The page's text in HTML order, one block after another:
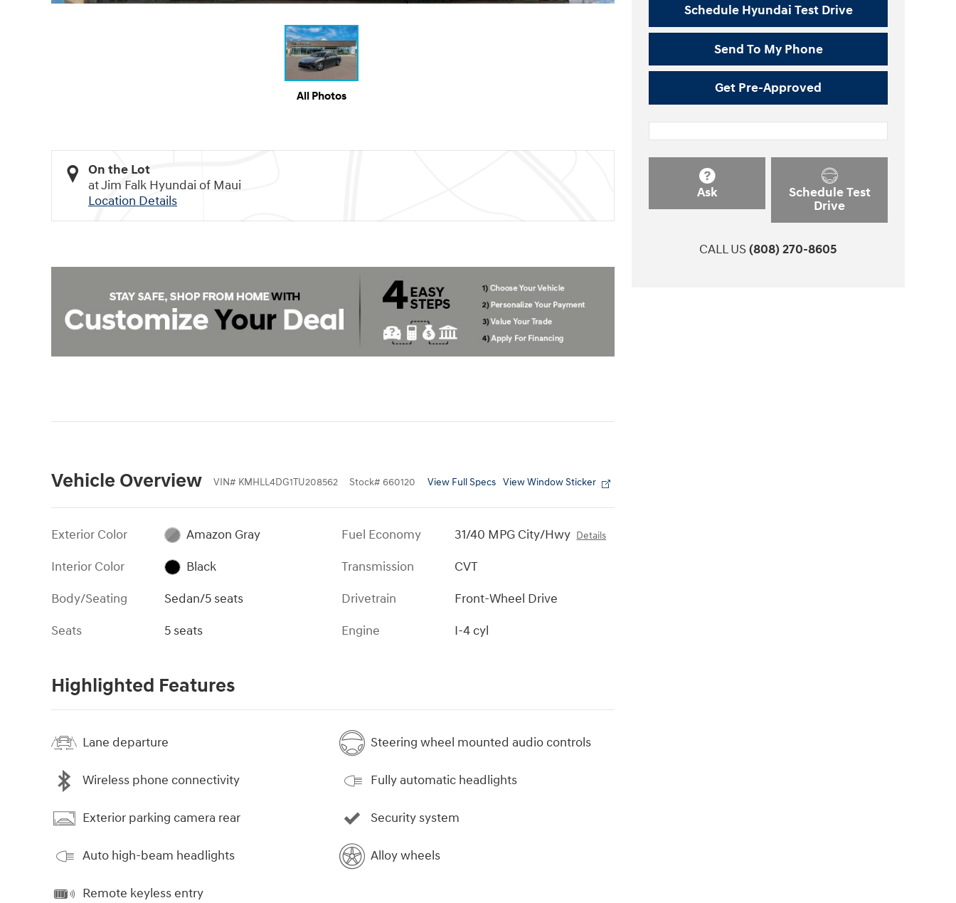
All Photos
On the Lot
at Jim Falk Hyundai of Maui
Location Details
Vehicle Overview VIN# KMHLL4DG1TU208562 Stock# 660120 View Full Specs View Window Sticker
Exterior Color
Amazon Gray
Interior Color
Black
Body/Seating
Sedan/5 seats
Seats
5 seats
Fuel Economy 31/40 MPG City/Hwy Details
Transmission
CVT
Drivetrain
Front-Wheel Drive
Engine
I-4 cyl
Highlighted Features
Lane departure
Wireless phone connectivity
Exterior parking camera rear
Auto high-beam headlights
Remote keyless entry
Steering wheel mounted audio controls
Fully automatic headlights
Security system
Alloy wheels
Schedule Hyundai Test Drive
Send To My Phone
Get Pre-Approved
Ask
Schedule Test
Drive
CALL US(808) 270-8605